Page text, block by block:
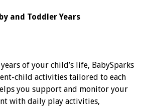
and Toddler Years
of your child’s life, BabySparks
child activities tailored to each
you support and monitor your
with daily play activities,